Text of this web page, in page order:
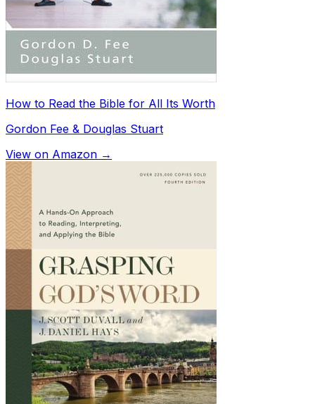
How to Read the Bible for All Its Worth
Gordon Fee & Douglas Stuart
View on Amazon →